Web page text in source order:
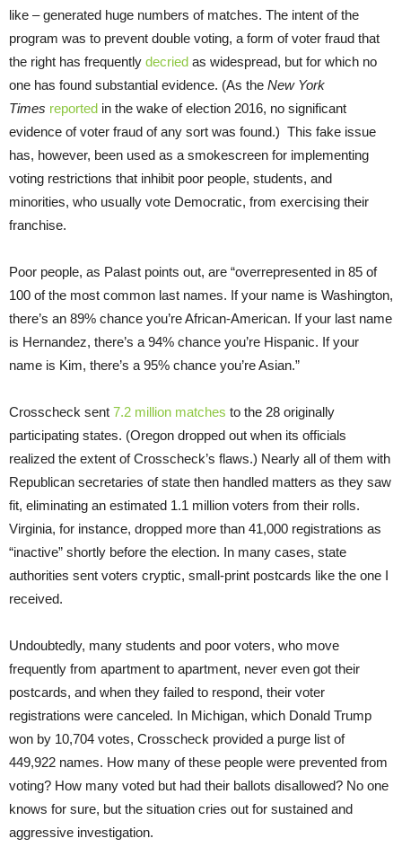
like – generated huge numbers of matches. The intent of the
program was to prevent double voting, a form of voter fraud that
the right has frequently decried as widespread, but for which no
one has found substantial evidence. (As the New York
Times reported in the wake of election 2016, no significant
evidence of voter fraud of any sort was found.) This fake issue
has, however, been used as a smokescreen for implementing
voting restrictions that inhibit poor people, students, and
minorities, who usually vote Democratic, from exercising their
franchise.
Poor people, as Palast points out, are “overrepresented in 85 of
100 of the most common last names. If your name is Washington,
there’s an 89% chance you’re African-American. If your last name
is Hernandez, there’s a 94% chance you’re Hispanic. If your
name is Kim, there’s a 95% chance you’re Asian.”
Crosscheck sent 7.2 million matches to the 28 originally
participating states. (Oregon dropped out when its officials
realized the extent of Crosscheck’s flaws.) Nearly all of them with
Republican secretaries of state then handled matters as they saw
fit, eliminating an estimated 1.1 million voters from their rolls.
Virginia, for instance, dropped more than 41,000 registrations as
“inactive” shortly before the election. In many cases, state
authorities sent voters cryptic, small-print postcards like the one I
received.
Undoubtedly, many students and poor voters, who move
frequently from apartment to apartment, never even got their
postcards, and when they failed to respond, their voter
registrations were canceled. In Michigan, which Donald Trump
won by 10,704 votes, Crosscheck provided a purge list of
449,922 names. How many of these people were prevented from
voting? How many voted but had their ballots disallowed? No one
knows for sure, but the situation cries out for sustained and
aggressive investigation.